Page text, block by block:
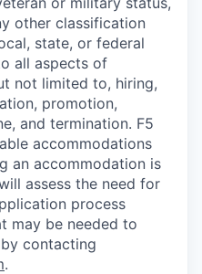
other classification
state, or federal
all aspects of
not limited to, hiring,
promotion,
and termination. F5
accommodations
an accommodation is
assess the need for
process
may be needed to
contacting
.